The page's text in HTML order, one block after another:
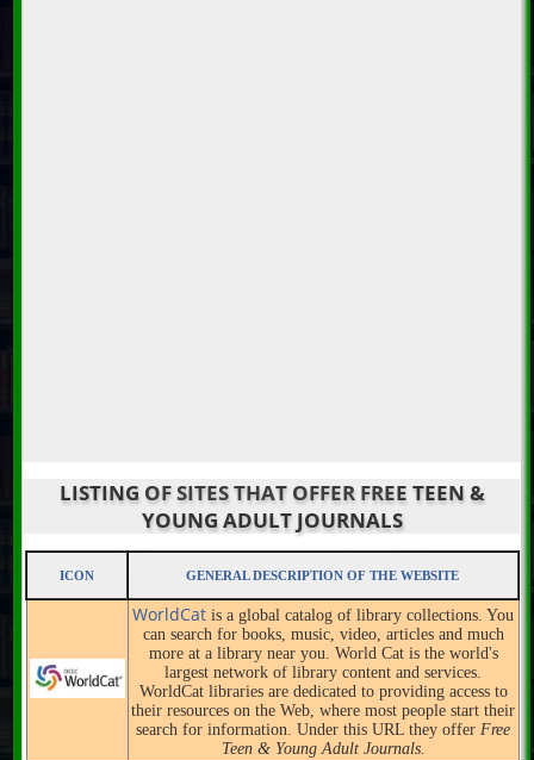
LISTING OF SITES THAT OFFER FREE TEEN &
YOUNG ADULT JOURNALS
ICON GENERAL DESCRIPTION OF THE WEBSITE
WorldCatis a global catalog of library collections. You
can search for books, music, video, articles and much
more at a library near you. World Cat is the world's
largest network of library content and services.
WorldCat libraries are dedicated to providing access to
their resources on the Web, where most people start their
search for information. Under this URL they offerFree
Teen & Young Adult Journals.